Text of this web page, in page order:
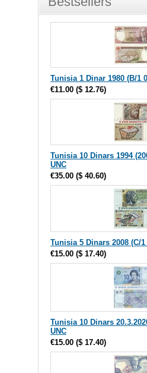
Tunisia 1 Dinar 1980 (B/1
€11.00 ($ 12.76)
Tunisia 10 Dinars 1994
UNC
€35.00 ($ 40.60)
Tunisia 5 Dinars 2008 (C/1
€15.00 ($ 17.40)
Tunisia 10 Dinars
UNC
€15.00 ($ 17.40)